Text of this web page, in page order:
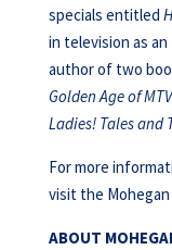
specials entitled
in television as an
author of two
Golden Age of
Ladies! Tales and
For more
visit the
ABOUT